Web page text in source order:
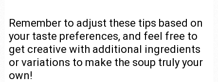
Remember to adjust these tips based on
your taste preferences, and feel free to
get creative with additional ingredients
or variations to make the soup truly your
own!